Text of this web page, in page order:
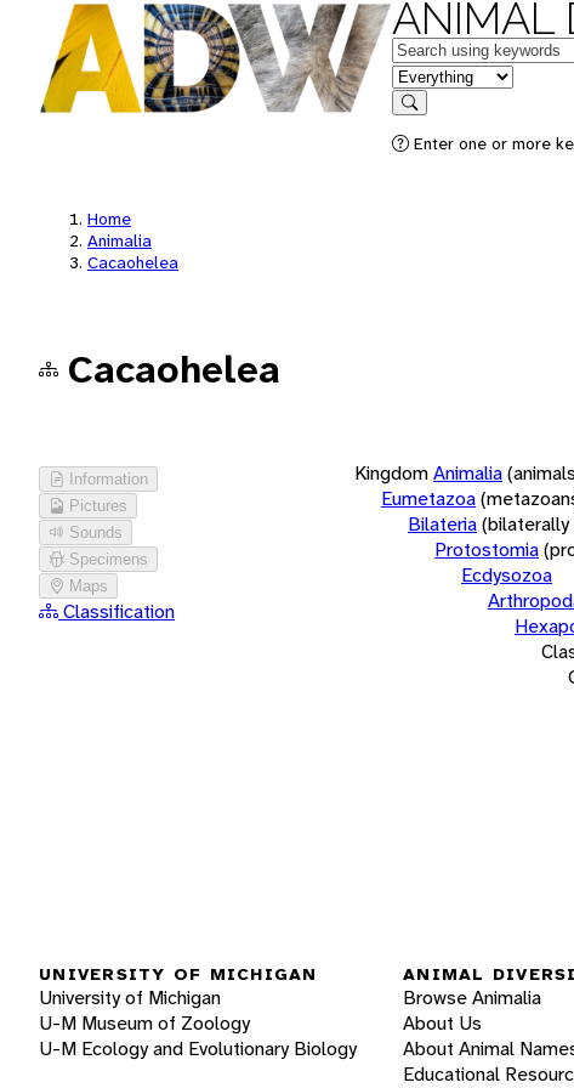
ANIMAL
Keywords
in feature
Search
Enter one or more
Home
Animalia
Cacaohelea
Cacaohelea
Information
Pictures
Sounds
Specimens
Maps
Classification
KingdomAnimalia
Eumetazoa
Bilateria(bilaterally
Protostomia
Ecdysozoa
UNIVERSITY OF MICHIGAN
University of Michigan
U-M Museum of Zoology
U-M Ecology and Evolutionary Biology
ANIMAL
Browse Animalia
About Us
About Animal
Educational